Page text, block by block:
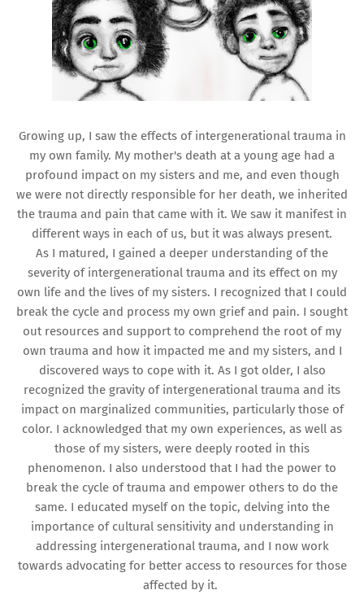
Growing up, I saw the effects of intergenerational trauma in
my own family. My mother's death at a young age had a
profound impact on my sisters and me, and even though
we were not directly responsible for her death, we inherited
the trauma and pain that came with it. We saw it manifest in
different ways in each of us, but it was always present.
As I matured, I gained a deeper understanding of the
severity of intergenerational trauma and its effect on my
own life and the lives of my sisters. I recognized that I could
break the cycle and process my own grief and pain. I sought
out resources and support to comprehend the root of my
own trauma and how it impacted me and my sisters, and I
discovered ways to cope with it. As I got older, I also
recognized the gravity of intergenerational trauma and its
impact on marginalized communities, particularly those of
color. I acknowledged that my own experiences, as well as
those of my sisters, were deeply rooted in this
phenomenon. I also understood that I had the power to
break the cycle of trauma and empower others to do the
same. I educated myself on the topic, delving into the
importance of cultural sensitivity and understanding in
addressing intergenerational trauma, and I now work
towards advocating for better access to resources for those
affected by it.